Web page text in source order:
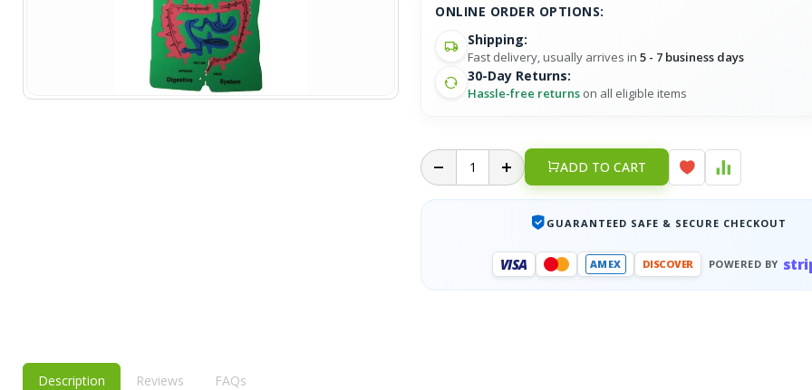
ONLINE ORDER OPTIONS:
Shipping:
Fast delivery, usually arrives in5 - 7 business days
30-Day Returns:
Hassle-free returns on all eligible items
ADD TO CART
GUARANTEED SAFE & SECURE CHECKOUT
VISA AMEX DISCOVER POWERED BY
Description Reviews FAQs